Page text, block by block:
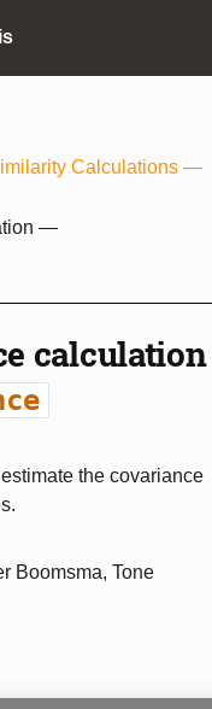
Calculations —
—
calculation
the covariance
Boomsma, Tone